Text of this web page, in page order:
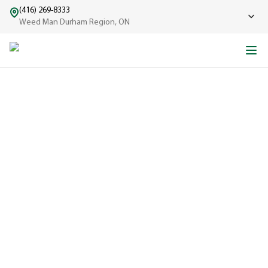
(416) 269-8333
Weed Man Durham Region, ON